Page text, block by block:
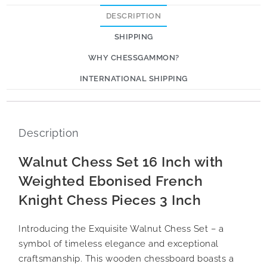
DESCRIPTION
SHIPPING
WHY CHESSGAMMON?
INTERNATIONAL SHIPPING
Description
Walnut Chess Set 16 Inch with
Weighted Ebonised French
Knight Chess Pieces 3 Inch
Introducing the Exquisite Walnut Chess Set – a
symbol of timeless elegance and exceptional
craftsmanship. This wooden chessboard boasts a